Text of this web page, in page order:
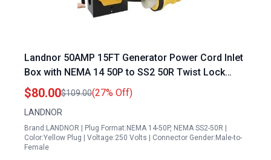
Landnor 50AMP 15FT Generator Power Cord Inlet
Box with NEMA 14 50P to SS2 50R Twist Lock
Connector UL ETL Listed
$80.00$109.00(27% Off)
LANDNOR
Brand:LANDNOR | Plug Format:NEMA 14-50P, NEMA SS2-50R |
Color:Yellow Plug | Voltage:250 Volts | Connector Gender:Male-to-
Female